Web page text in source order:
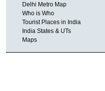
Delhi Metro Map
Who is Who
Tourist Places in India
India States & UTs
Maps